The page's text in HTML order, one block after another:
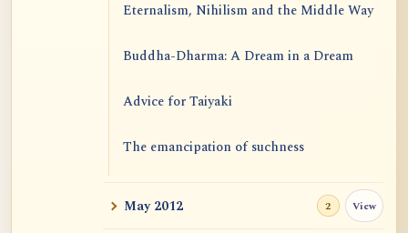
Eternalism, Nihilism and the Middle Way
Buddha-Dharma: A Dream in a Dream
Advice for Taiyaki
The emancipation of suchness
May 2012 2 View